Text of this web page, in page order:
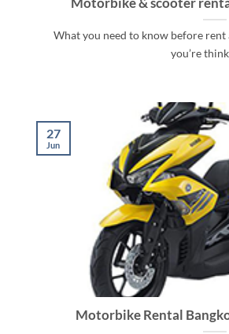
Motorbike & scooter
What you need to know before
you’re
Motorbike Rental
27
Jun